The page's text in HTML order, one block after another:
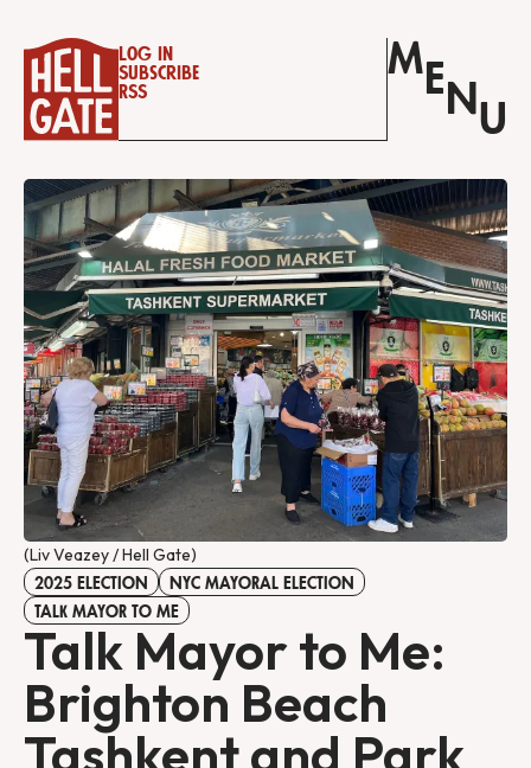
Log in
Subscribe
RSS
M E N U
(Liv Veazey / Hell Gate)
2025 ELECTION
NYC MAYORAL ELECTION
TALK MAYOR TO ME
Talk Mayor to Me:
Brighton Beach
Tashkent and Park